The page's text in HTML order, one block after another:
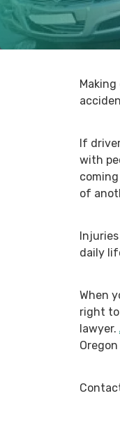
If
with
of
daily
When
right
lawyer.